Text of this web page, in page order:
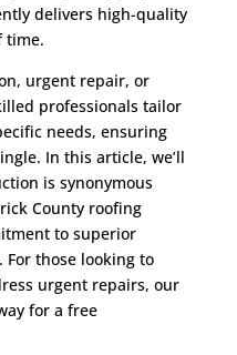
delivers high-quality
time.
urgent repair, or
professionals tailor
needs, ensuring
In this article, we’ll
is synonymous
County roofing
to superior
those looking to
urgent repairs, our
for a free